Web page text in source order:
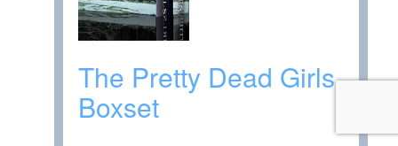
The Pretty Dead Girls
Boxset